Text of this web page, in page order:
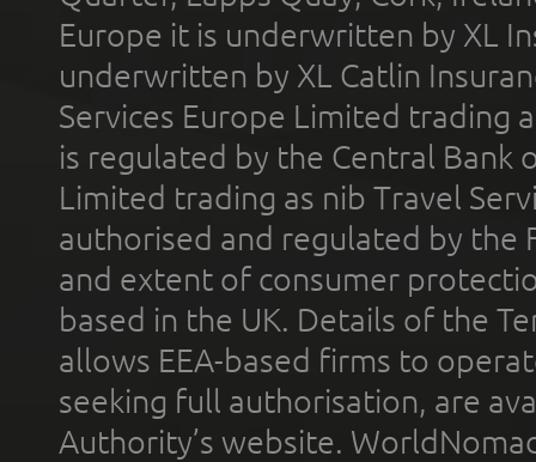
Europe it is underwritten by XL
underwritten by XL Catlin
Services Europe Limited trading
is regulated by the Central Bank
Limited trading as nib Travel
authorised and regulated by the
and extent of consumer
based in the UK. Details of the
allows EEA-based firms to
seeking full authorisation, are
Authority’s website.